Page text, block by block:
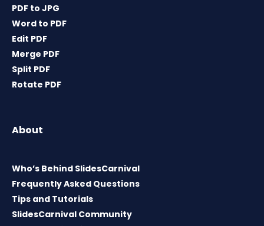
PDF to JPG
Word to PDF
Edit PDF
Merge PDF
Split PDF
Rotate PDF
About
Who’s Behind SlidesCarnival
Frequently Asked Questions
Tips and Tutorials
SlidesCarnival Community